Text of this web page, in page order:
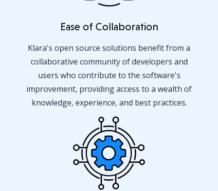
Ease of Collaboration
Klara's open source solutions benefit from a
collaborative community of developers and
users who contribute to the software's
improvement, providing access to a wealth of
knowledge, experience, and best practices.